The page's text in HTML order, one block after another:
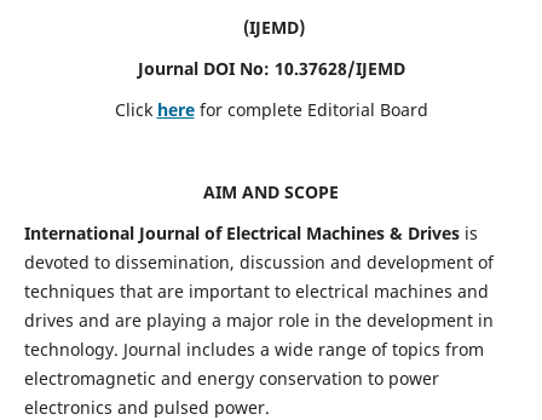
(IJEMD)
Journal DOI No: 10.37628/IJEMD
Click here for complete Editorial Board
AIM AND SCOPE
International Journal of Electrical Machines & Drives is
devoted to dissemination, discussion and development of
techniques that are important to electrical machines and
drives and are playing a major role in the development in
technology. Journal includes a wide range of topics from
electromagnetic and energy conservation to power
electronics and pulsed power.